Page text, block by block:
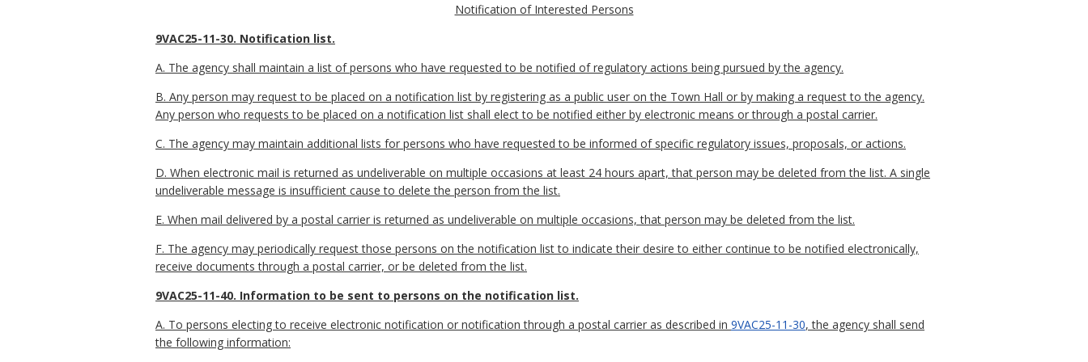
Notification of Interested Persons
9VAC25-11-30. Notification list.
A. The agency shall maintain a list of persons who have requested to be notified of regulatory actions being pursued by the agency.
B. Any person may request to be placed on a notification list by registering as a public user on the Town Hall or by making a request to the agency.
Any person who requests to be placed on a notification list shall elect to be notified either by electronic means or through a postal carrier.
C. The agency may maintain additional lists for persons who have requested to be informed of specific regulatory issues, proposals, or actions.
D. When electronic mail is returned as undeliverable on multiple occasions at least 24 hours apart, that person may be deleted from the list. A single
undeliverable message is insufficient cause to delete the person from the list.
E. When mail delivered by a postal carrier is returned as undeliverable on multiple occasions, that person may be deleted from the list.
F. The agency may periodically request those persons on the notification list to indicate their desire to either continue to be notified electronically,
receive documents through a postal carrier, or be deleted from the list.
9VAC25-11-40. Information to be sent to persons on the notification list.
A. To persons electing to receive electronic notification or notification through a postal carrier as described in 9VAC25-11-30, the agency shall send
the following information: